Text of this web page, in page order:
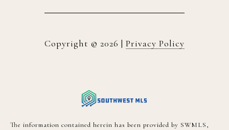
Copyright © 2026 | Privacy Policy
The information contained herein has been provided by SWMLS,